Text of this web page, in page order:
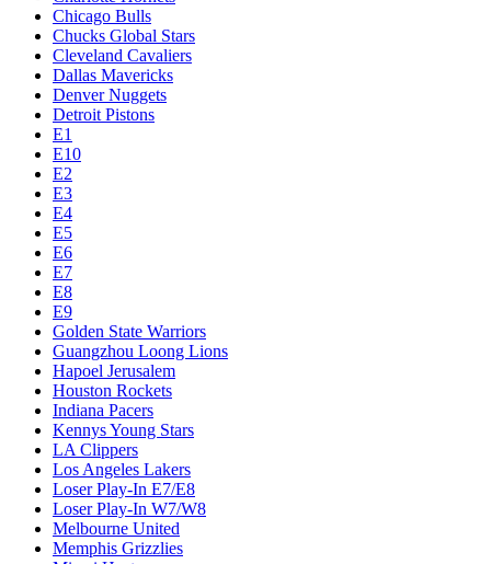
Chicago Bulls
Chucks Global Stars
Cleveland Cavaliers
Dallas Mavericks
Denver Nuggets
Detroit Pistons
E1
E10
E2
E3
E4
E5
E6
E7
E8
E9
Golden State Warriors
Guangzhou Loong Lions
Hapoel Jerusalem
Houston Rockets
Indiana Pacers
Kennys Young Stars
LA Clippers
Los Angeles Lakers
Loser Play-In E7/E8
Loser Play-In W7/W8
Melbourne United
Memphis Grizzlies